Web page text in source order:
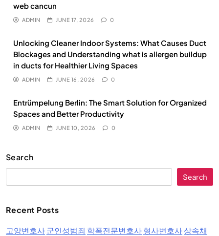
web cancun
ADMIN JUNE 17, 2026 0
Unlocking Cleaner Indoor Systems: What Causes Duct
Blockages and Understanding what is allergen buildup
in ducts for Healthier Living Spaces
ADMIN JUNE 16, 2026 0
Entrümpelung Berlin: The Smart Solution for Organized
Spaces and Better Productivity
ADMIN JUNE 10, 2026 0
Search
Search
Recent Posts
고양변호사군인성범죄 학폭전문변호사형사변호사상속채